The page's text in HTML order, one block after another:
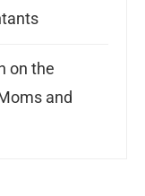
on the
and